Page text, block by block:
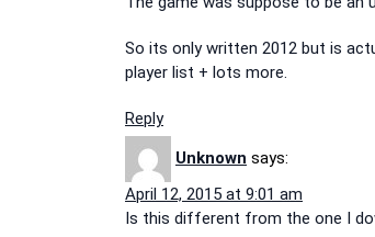
So its only written 2012 but is
player list + lots more.
Reply
Unknown says:
April 12, 2015 at 9:01 am
Is this different from the one I